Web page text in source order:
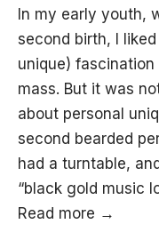
In my early youth,
second birth, I
unique)
mass. But it was
about personal
second bearded
had a turntable,
“black gold music
Read more →